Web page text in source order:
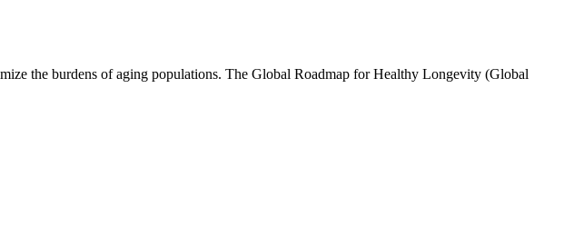
the burdens of aging populations. The Global Roadmap for Healthy Longevity (Global